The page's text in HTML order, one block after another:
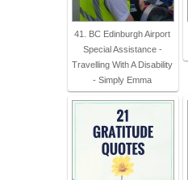
41. BC Edinburgh Airport
Special Assistance -
Travelling With A Disability
- Simply Emma